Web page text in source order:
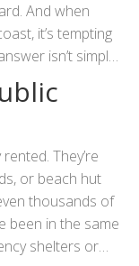
And when
it’s tempting
isn’t simple.
allowed
practical.
They’re
or beach hut
thousands of
been in the same
shelters or